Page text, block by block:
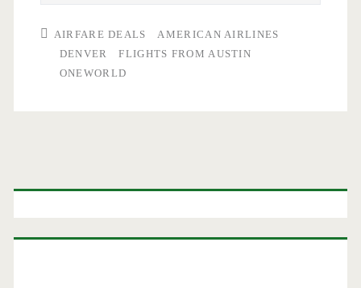
AIRFARE DEALS
AMERICAN AIRLINES
DENVER
FLIGHTS FROM AUSTIN
ONEWORLD
Primary